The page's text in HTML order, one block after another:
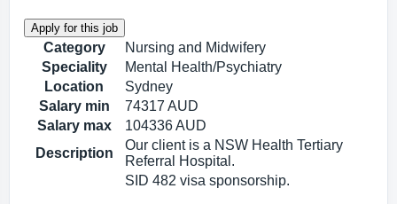
Category
Nursing and Midwifery
Speciality
Mental Health/Psychiatry
Location
Sydney
Salary min
74317 AUD
Salary max
104336 AUD
Description
Our client is a NSW Health Tertiary
Referral Hospital.
SID 482 visa sponsorship.